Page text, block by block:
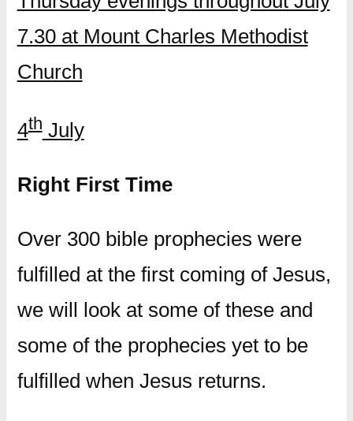
7.30 at Mount Charles Methodist
Church
4thJuly
Right First Time
Over 300 bible prophecies were
fulfilled at the first coming of Jesus,
we will look at some of these and
some of the prophecies yet to be
fulfilled when Jesus returns.